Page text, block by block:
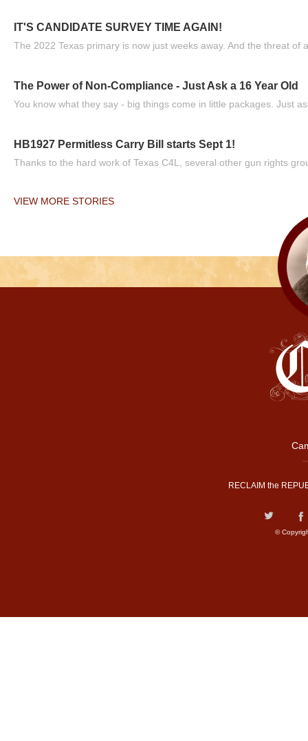
IT'S CANDIDATE SURVEY TIME AGAIN!
The 2022 Texas primary is now just weeks away. And the threat of
The Power of Non-Compliance - Just Ask a 16 Year Old
You know what they say - big things come in little packages. Just
HB1927 Permitless Carry Bill starts Sept 1!
Thanks to the hard work of Texas C4L, several other gun rights
VIEW MORE STORIES
RECLAIM the
©